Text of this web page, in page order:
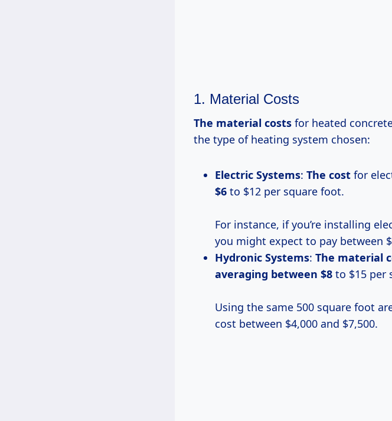
1. Material Costs
The material costs for heated
the type of heating system chosen:
Electric Systems: The cost for
$6 to $12 per square foot.
For instance, if you’re installing
you might expect to pay between
Hydronic Systems: The material
averaging between $8 to $15 per
Using the same 500 square foot
cost between $4,000 and $7,500.